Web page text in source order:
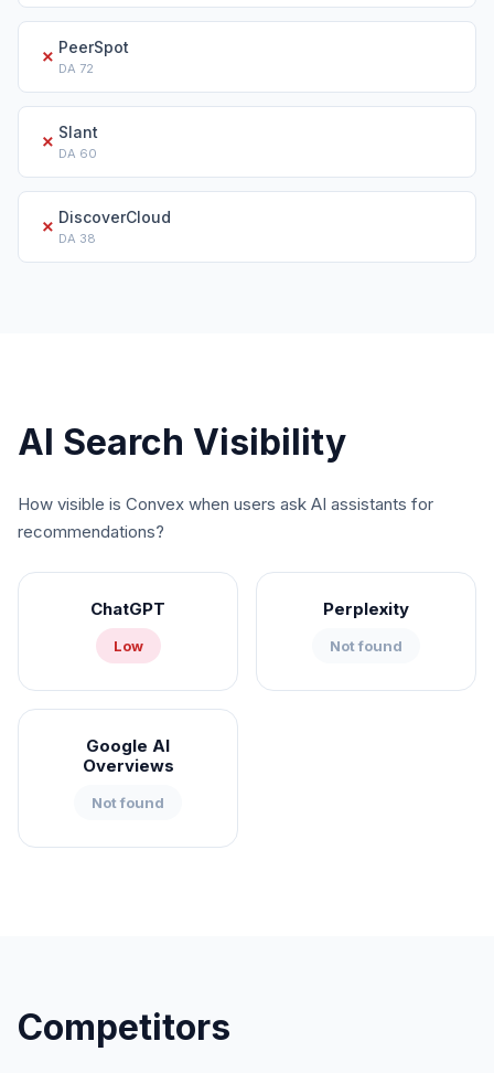
✗ PeerSpot
DA 72
✗ Slant
DA 60
✗ DiscoverCloud
DA 38
AI Search Visibility
How visible is Convex when users ask AI assistants for
recommendations?
ChatGPT
Low
Perplexity
Not found
Google AI
Overviews
Not found
Competitors